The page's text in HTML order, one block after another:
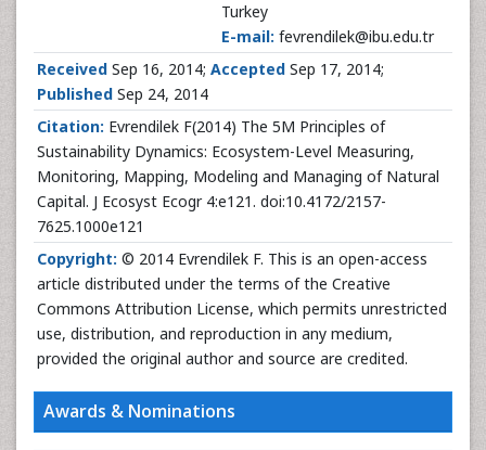
Turkey
E-mail: fevrendilek@ibu.edu.tr
Received Sep 16, 2014; Accepted Sep 17, 2014;
Published Sep 24, 2014
Citation: Evrendilek F(2014) The 5M Principles of
Sustainability Dynamics: Ecosystem-Level Measuring,
Monitoring, Mapping, Modeling and Managing of Natural
Capital. J Ecosyst Ecogr 4:e121. doi:10.4172/2157-
7625.1000e121
Copyright: © 2014 Evrendilek F. This is an open-access
article distributed under the terms of the Creative
Commons Attribution License, which permits unrestricted
use, distribution, and reproduction in any medium,
provided the original author and source are credited.
Awards & Nominations